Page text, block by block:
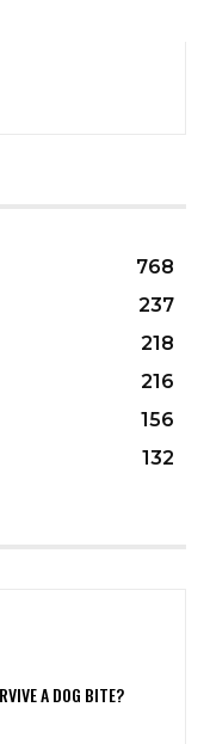
768
237
218
216
156
132
A DOG BITE?